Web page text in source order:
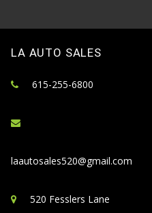
LA AUTO SALES
615-255-6800
laautosales520@gmail.com
520 Fesslers Lane